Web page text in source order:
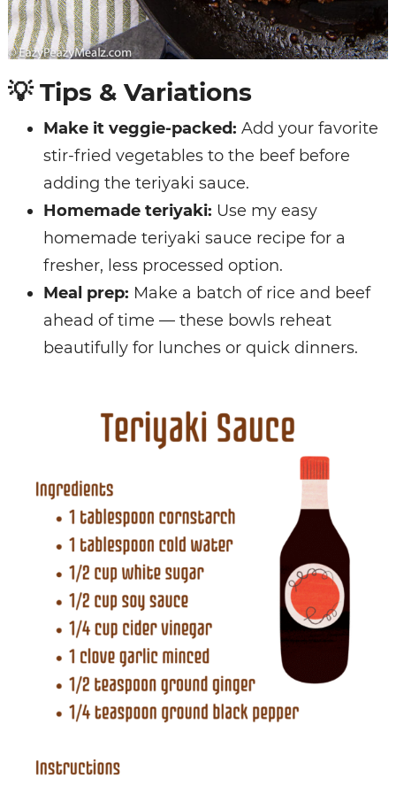
💡Tips & Variations
Make it veggie-packed: Add your favorite
stir-fried vegetables to the beef before
adding the teriyaki sauce.
Homemade teriyaki: Use my easy
homemade teriyaki sauce recipe for a
fresher, less processed option.
Meal prep: Make a batch of rice and beef
ahead of time — these bowls reheat
beautifully for lunches or quick dinners.